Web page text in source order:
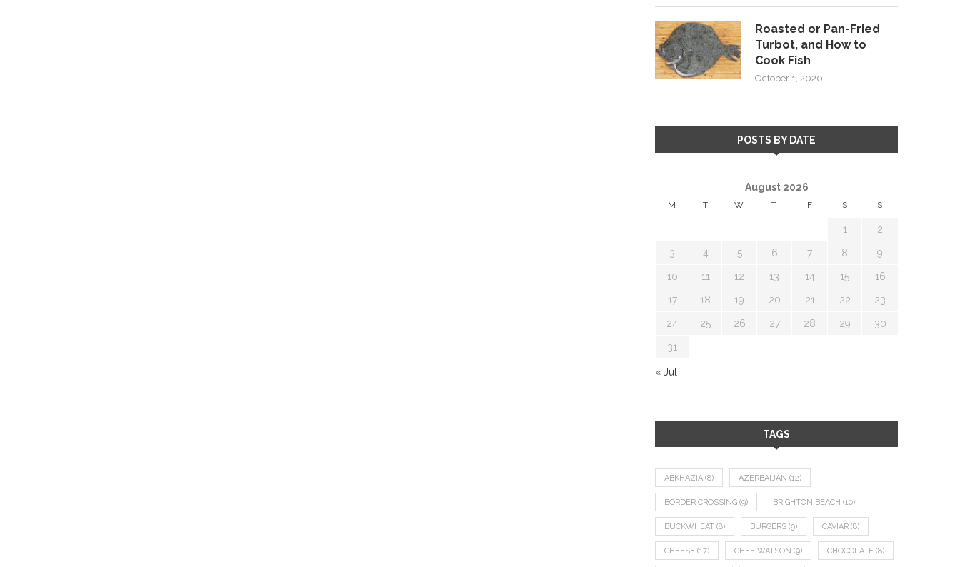
Roasted or Pan-Fried
Turbot, and How to
Cook Fish
October 1, 2020
POSTS BY DATE
August 2026
M T W T F S S
1 2
3 4 5 6 7 8 9
10 11 12 13 14 15 16
17 18 19 20 21 22 23
24 25 26 27 28 29 30
31
« Jul
TAGS
ABKHAZIA (8) AZERBAIJAN (12)
BORDER CROSSING (9) BRIGHTON BEACH (10)
BUCKWHEAT (8) BURGERS (9) CAVIAR (8)
CHEESE (17) CHEF WATSON (9) CHOCOLATE (8)